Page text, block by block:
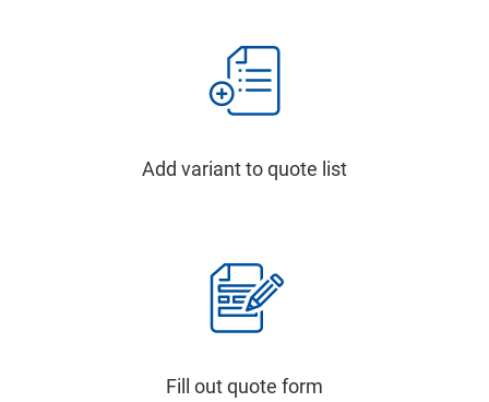
Add variant to quote list
Fill out quote form